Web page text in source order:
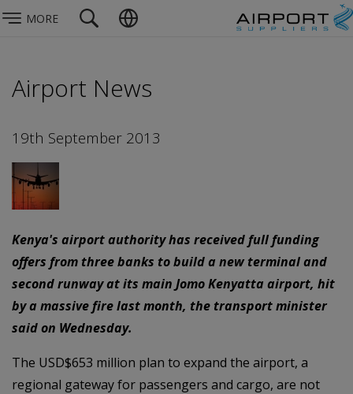
MORE
Airport News
19th September 2013
Kenya's airport authority has received full funding
offers from three banks to build a new terminal and
second runway at its main Jomo Kenyatta airport, hit
by a massive fire last month, the transport minister
said on Wednesday.
The USD$653 million plan to expand the airport, a
regional gateway for passengers and cargo, are not